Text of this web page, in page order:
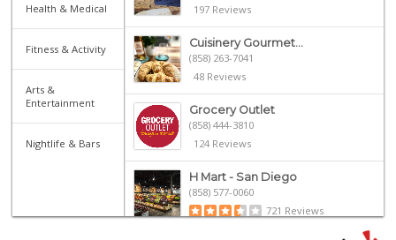
Health & Medical
Fitness & Activity
Arts &
Entertainment
Nightlife & Bars
197 Reviews
Cuisinery Gourmet...
(858) 263-7041
48 Reviews
Grocery Outlet
(858) 444-3810
124 Reviews
H Mart - San Diego
(858) 577-0060
721 Reviews